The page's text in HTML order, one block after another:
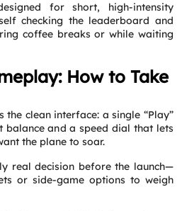
for short, high‑intensity
checking the leaderboard and
coffee breaks or while waiting
How to Take
the clean interface: a single “Play”
balance and a speed dial that lets
the plane to soar.
real decision before the launch—
or side‑game options to weigh